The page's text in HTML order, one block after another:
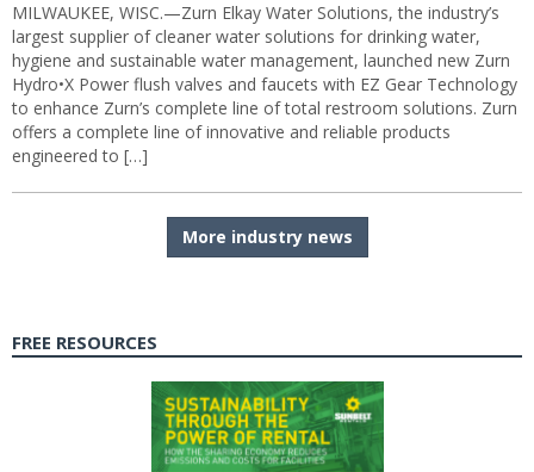
MILWAUKEE, WISC.—Zurn Elkay Water Solutions, the industry’s
largest supplier of cleaner water solutions for drinking water,
hygiene and sustainable water management, launched new Zurn
Hydro•X Power flush valves and faucets with EZ Gear Technology
to enhance Zurn’s complete line of total restroom solutions. Zurn
offers a complete line of innovative and reliable products
engineered to […]
More industry news
FREE RESOURCES